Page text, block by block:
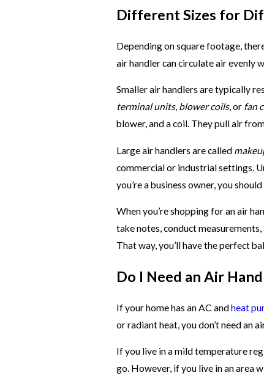
Different Sizes for
Depending on square footage,
air handler can circulate air evenly
Smaller air handlers are typically
terminal units, blower coils, or fan
blower, and a coil. They pull air
Large air handlers are called
commercial or industrial settings.
you’re a business owner, you
When you’re shopping for an air
take notes, conduct
That way, you’ll have the perfect
Do I Need an Air
If your home has an AC andheat
or radiant heat, you don’t need an
If you live in a mild temperature
go. However, if you live in an area